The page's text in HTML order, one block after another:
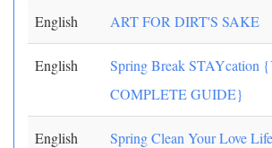
English ART FOR DIRT'S SAKE
English
Spring Break STAYcation
COMPLETE GUIDE}
English Spring Clean Your Love Life